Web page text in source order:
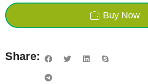
Buy Now
Share: